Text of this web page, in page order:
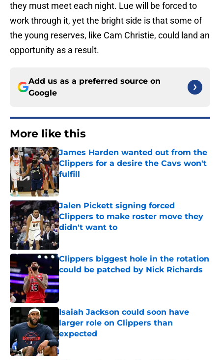
they must meet each night. Lue will be forced to
work through it, yet the bright side is that some of
the young reserves, like Cam Christie, could land an
opportunity as a result.
Add us as a preferred source on
Google
More like this
James Harden wanted out from the
Clippers for a desire the Cavs won't
fulfill
Jalen Pickett signing forced
Clippers to make roster move they
didn't want to
Published by on Invalid Date
Clippers biggest hole in the rotation
could be patched by Nick Richards
Published by on Invalid Date
Isaiah Jackson could soon have
larger role on Clippers than
expected
Published by on Invalid Date